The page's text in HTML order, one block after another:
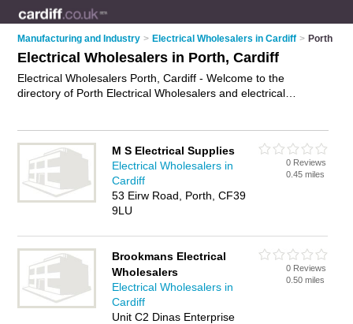
Manufacturing and Industry > Electrical Wholesalers in Cardiff > Porth
Electrical Wholesalers in Porth, Cardiff
Electrical Wholesalers Porth, Cardiff - Welcome to the
directory of Porth Electrical Wholesalers and electrical
electrical wholesaler in Porth, Cardiff and write your own
review. Are you a electrical supplier in Porth? Why not
advertise
your electrical goods business on the Porth
Business Directory – IT'S FREE!
M S Electrical Supplies
Electrical Wholesalers in
Cardiff
53 Eirw Road, Porth, CF39
9LU
0 Reviews
0.45 miles
Brookmans Electrical
Wholesalers
Electrical Wholesalers in
Cardiff
Unit C2 Dinas Enterprise
0 Reviews
0.50 miles